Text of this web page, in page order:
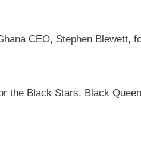
CEO, Stephen Blewett,
the Black Stars, Black